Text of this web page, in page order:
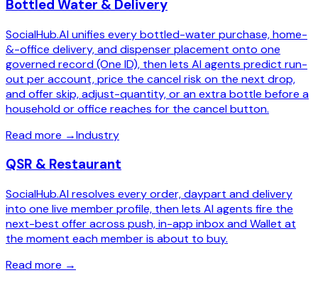
Bottled Water & Delivery
SocialHub.AI unifies every bottled-water purchase, home-
&-office delivery, and dispenser placement onto one
governed record (One ID), then lets AI agents predict run-
out per account, price the cancel risk on the next drop,
and offer skip, adjust-quantity, or an extra bottle before a
household or office reaches for the cancel button.
Read more →Industry
QSR & Restaurant
SocialHub.AI resolves every order, daypart and delivery
into one live member profile, then lets AI agents fire the
next-best offer across push, in-app inbox and Wallet at
the moment each member is about to buy.
Read more →